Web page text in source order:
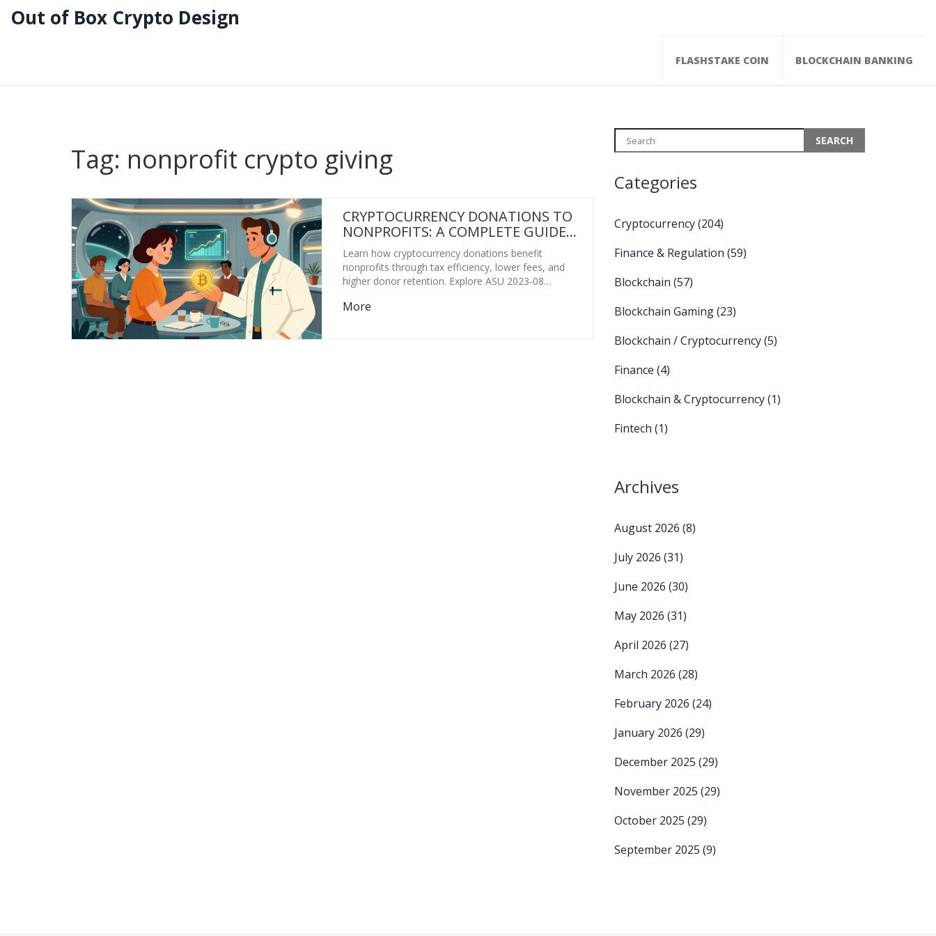
Out of Box Crypto Design
FLASHSTAKE COIN BLOCKCHAIN BANKING
Tag: nonprofit crypto giving
CRYPTOCURRENCY DONATIONS TO
NONPROFITS: A COMPLETE GUIDE
FOR 2026
Learn how cryptocurrency donations benefit
nonprofits through tax efficiency, lower fees, and
higher donor retention. Explore ASU 2023-08
and implementation strategies for 2026.
More
Categories
Cryptocurrency(204)
Finance & Regulation (59)
Blockchain (57)
Blockchain Gaming(23)
Blockchain / Cryptocurrency(5)
Finance (4)
Blockchain & Cryptocurrency(1)
Fintech (1)
Archives
August 2026 (8)
July 2026 (31)
June 2026 (30)
May 2026 (31)
April 2026 (27)
March 2026 (28)
February 2026 (24)
January 2026 (29)
December 2025 (29)
November 2025 (29)
October 2025 (29)
September 2025 (9)